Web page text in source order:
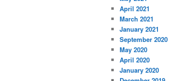
April 2021
March 2021
January 2021
September 2020
May 2020
April 2020
January 2020